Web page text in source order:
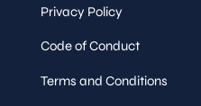
Privacy Policy
Code of Conduct
Terms and Conditions